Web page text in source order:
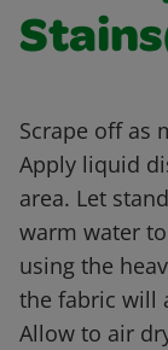
Scrape off as
Apply liquid
area. Let
warm water
using the
the fabric will
Allow to air